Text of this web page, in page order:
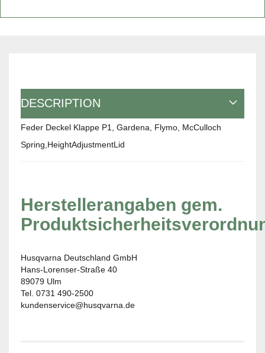
DESCRIPTION
Feder Deckel Klappe P1, Gardena, Flymo, McCulloch
Spring,HeightAdjustmentLid
Herstellerangaben gem.
Husqvarna Deutschland GmbH
Hans-Lorenser-Straße 40
89079 Ulm
Tel. 0731 490-2500
kundenservice@husqvarna.de